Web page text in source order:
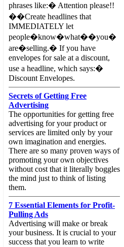
phrases like:� Attention please!!
��Create headlines that
IMMEDIATELY let
people�know�what��you�
are�selling.� If you have
envelopes for sale at a discount,
use a headline, which says:�
Discount Envelopes.
Secrets of Getting Free
Advertising
The opportunities for getting free
advertising for your product or
services are limited only by your
own imagination and energies.
There are so many proven ways of
promoting your own objectives
without cost that it literally boggles
the mind just to think of listing
them.
7 Essential Elements for Profit-
Pulling Ads
Advertising will make or break
your business. It is crucial to your
success that you learn to write